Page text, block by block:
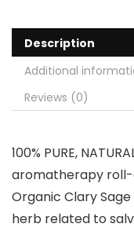
Description
Additional
Reviews (0)
100% PURE,
aromatherapy roll-
Organic Clary
herb related to